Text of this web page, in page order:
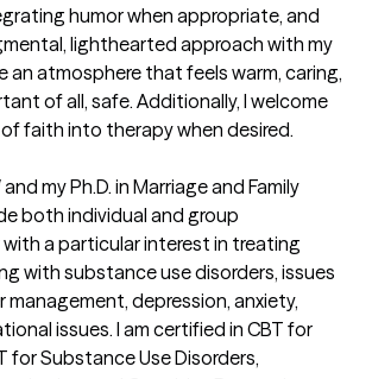
humor when appropriate, and
lighthearted approach with my
an atmosphere that feels warm, caring,
of all, safe. Additionally, I welcome
faith into therapy when desired.
my Ph.D. in Marriage and Family
both individual and group
a particular interest in treating
with substance use disorders, issues
depression, anxiety,
issues. I am certified in CBT for
for Substance Use Disorders,